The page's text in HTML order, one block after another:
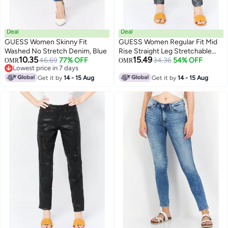
Deal
GUESS Women Skinny Fit
Washed No Stretch Denim, Blue
OMR10.3546.69 77% OFF
Lowest price in 7 days
Lowest price in 7 days
Get it by14 - 15 Aug
Deal
GUESS Women Regular Fit Mid
Rise Straight Leg Stretchable
Denim Jeans, Black
OMR15.4934.36 54% OFF
Get it by14 - 15 Aug